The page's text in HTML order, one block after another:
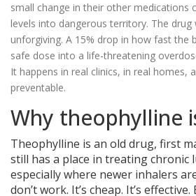
small change in their other medications
levels into dangerous territory. The drug
unforgiving. A 15% drop in how fast the
safe dose into a life-threatening
It happens in real clinics, in real homes,
preventable.
Why theophylline
Theophylline is an old drug, first
still has a place in treating chronic
especially where newer inhalers
don’t work. It’s cheap. It’s